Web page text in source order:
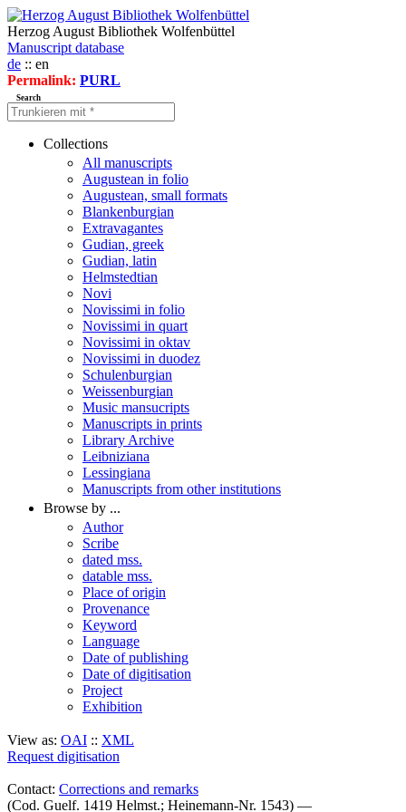
Herzog August Bibliothek Wolfenbüttel
Manuscript database
de :: en
Permalink: PURL
Search
Collections
All manuscripts
Augustean in folio
Augustean, small formats
Blankenburgian
Extravagantes
Gudian, greek
Gudian, latin
Helmstedtian
Novi
Novissimi in folio
Novissimi in quart
Novissimi in oktav
Novissimi in duodez
Schulenburgian
Weissenburgian
Music mansucripts
Manuscripts in prints
Library Archive
Leibniziana
Lessingiana
Manuscripts from other institutions
Browse by ...
Author
Scribe
dated mss.
datable mss.
Place of origin
Provenance
Keyword
Language
Date of publishing
Date of digitisation
Project
Exhibition
View as: OAI :: XML
Request digitisation
Contact: Corrections and remarks
(Cod. Guelf. 1419 Helmst.; Heinemann-Nr. 1543) —